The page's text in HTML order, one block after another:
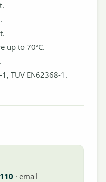
up to 70°C.
TUV EN62368-1.
· email